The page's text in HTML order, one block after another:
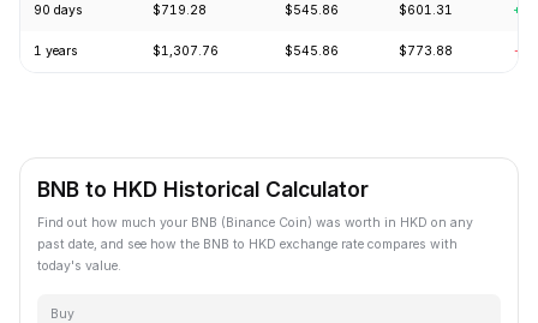
90 days $719.28 $545.86 $601.31
1 years $1,307.76 $545.86 $773.88 -
BNB to HKD Historical Calculator
Find out how much your BNB (Binance Coin) was worth in HKD on any
past date, and see how the BNB to HKD exchange rate compares with
today's value.
Buy